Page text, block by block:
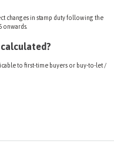
changes in stamp duty following the
onwards.
to first-time buyers or buy-to-let /